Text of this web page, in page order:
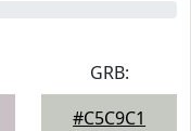
GRB:
#C5C9C1